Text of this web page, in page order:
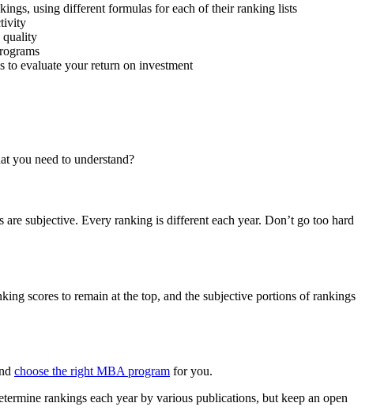
using different formulas for each of their ranking lists
quality
to evaluate your return on investment
you need to understand?
subjective. Every ranking is different each year. Don’t go too hard
scores to remain at the top, and the subjective portions of rankings
choose the right MBA program for you.
rankings each year by various publications, but keep an open